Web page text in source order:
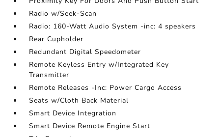
Radio w/Seek-Scan
Radio: 160-Watt Audio System -inc: 4 speakers
Rear Cupholder
Redundant Digital Speedometer
Remote Keyless Entry w/Integrated Key
Transmitter
Remote Releases -Inc: Power Cargo Access
Seats w/Cloth Back Material
Smart Device Integration
Smart Device Remote Engine Start